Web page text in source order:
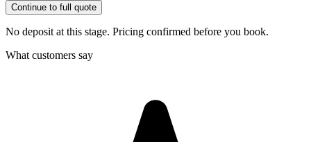
Continue to full quote
No deposit at this stage. Pricing confirmed before you book.
What customers say